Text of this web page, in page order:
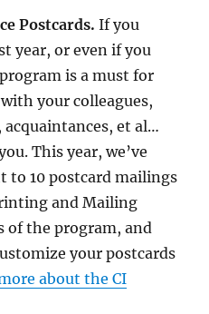
Postcards. If you
year, or even if you
is a must for
your colleagues,
et al…
This year, we’ve
to 10 postcard mailings
and Mailing
of the program, and
your postcards
about the CI